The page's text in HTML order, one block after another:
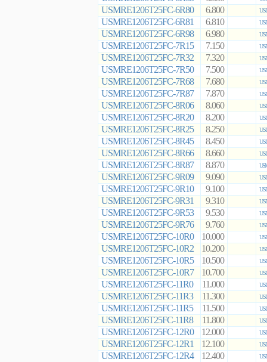
USMRE1206T25FC-6R80 6.800
USMRE1206T25FC-6R81 6.810
USMRE1206T25FC-6R98 6.980
USMRE1206T25FC-7R15 7.150
USMRE1206T25FC-7R32 7.320
USMRE1206T25FC-7R50 7.500
USMRE1206T25FC-7R68 7.680
USMRE1206T25FC-7R87 7.870
USMRE1206T25FC-8R06 8.060
USMRE1206T25FC-8R20 8.200
USMRE1206T25FC-8R25 8.250
USMRE1206T25FC-8R45 8.450
USMRE1206T25FC-8R66 8.660
USMRE1206T25FC-8R87 8.870
USMRE1206T25FC-9R09 9.090
USMRE1206T25FC-9R10 9.100
USMRE1206T25FC-9R31 9.310
USMRE1206T25FC-9R53 9.530
USMRE1206T25FC-9R76 9.760
USMRE1206T25FC-10R0 10.000
USMRE1206T25FC-10R2 10.200
USMRE1206T25FC-10R5 10.500
USMRE1206T25FC-10R7 10.700
USMRE1206T25FC-11R0 11.000
USMRE1206T25FC-11R3 11.300
USMRE1206T25FC-11R5 11.500
USMRE1206T25FC-11R8 11.800
USMRE1206T25FC-12R0 12.000
USMRE1206T25FC-12R1 12.100
USMRE1206T25FC-12R4 12.400